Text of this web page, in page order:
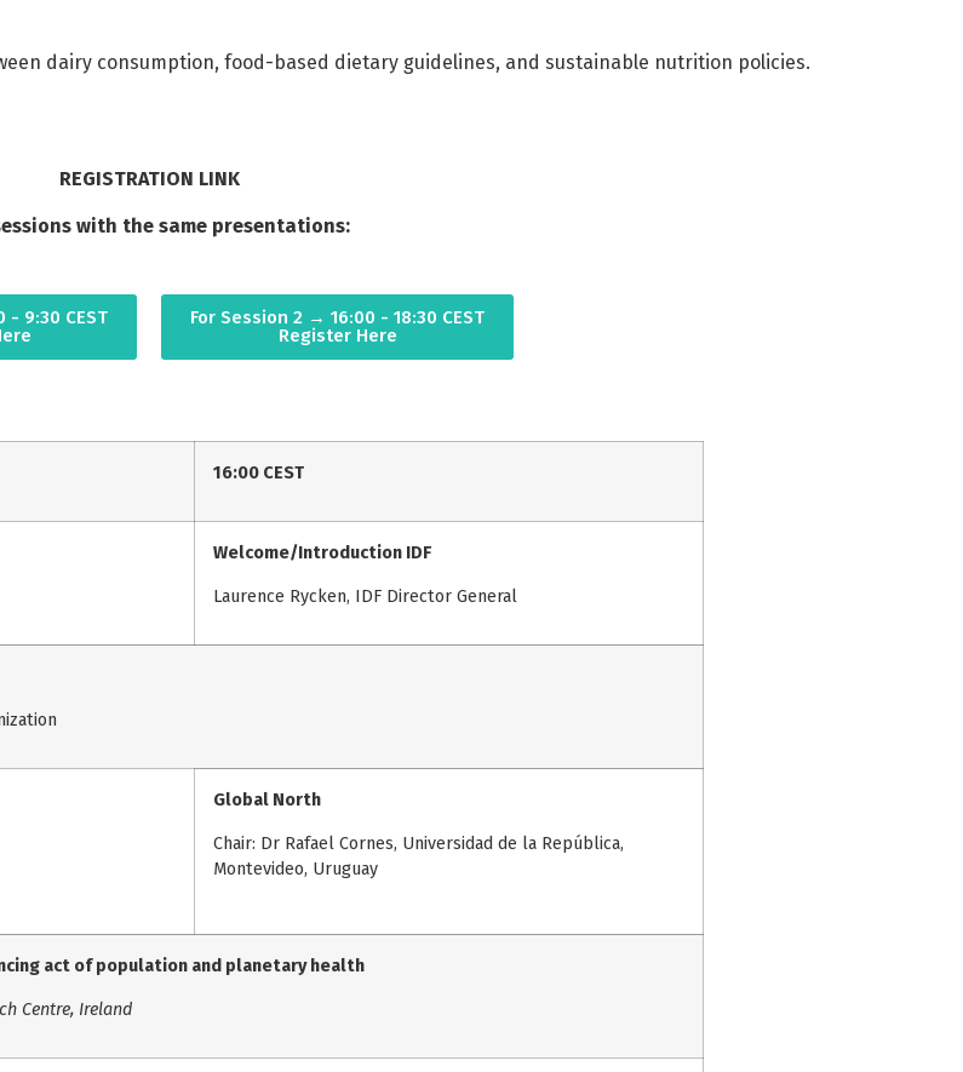
dairy consumption, food-based dietary guidelines, and sustainable nutrition policies.
REGISTRATION LINK
with the same presentations:
- 9:30 CEST
For Session 2 → 16:00 - 18:30 CEST
Register Here
16:00 CEST
Welcome/Introduction IDF
Laurence Rycken, IDF Director General
Global North
Chair: Dr Rafael Cornes, Universidad de la República,
Montevideo, Uruguay
act of population and planetary health
Centre, Ireland